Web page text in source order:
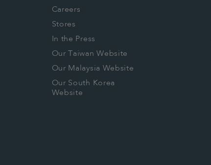
Careers
Stores
In the Press
Our Taiwan Website
Our Malaysia Website
Our South Korea
Website